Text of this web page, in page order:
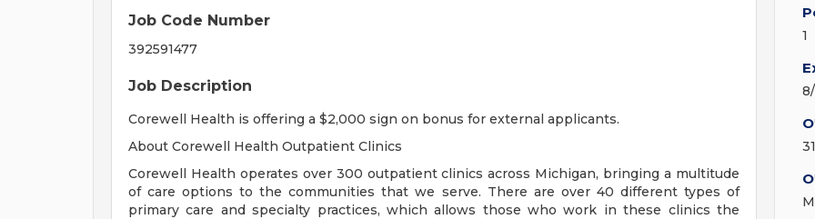
Job Code Number
392591477
Job Description
Corewell Health is offering a $2,000 sign on bonus for external applicants.
About Corewell Health Outpatient Clinics
Corewell Health operates over 300 outpatient clinics across Michigan, bringing a multitude
of care options to the communities that we serve. There are over 40 different types of
primary care and specialty practices, which allows those who work in these clinics the
1